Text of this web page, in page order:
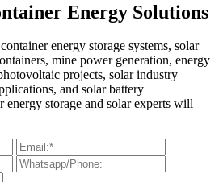
Energy Solutions
energy storage systems, solar
mine power generation, energy
projects, solar industry
and solar battery
energy storage and solar experts will